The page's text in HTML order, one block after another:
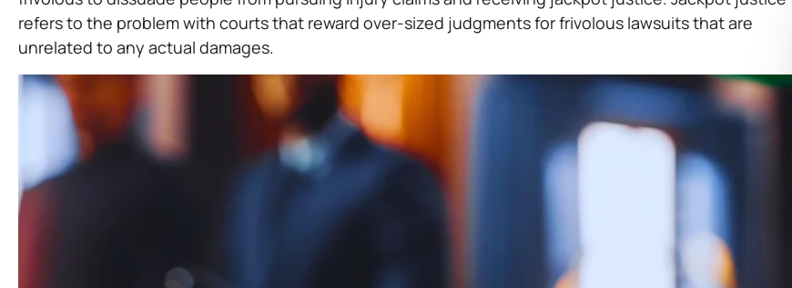
refers to the problem with courts that reward over-sized judgments for frivolous lawsuits that are
unrelated to any actual damages.